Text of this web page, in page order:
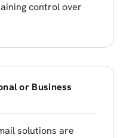
control over
or Business
solutions are